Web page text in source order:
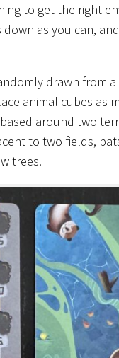
to get the right
as you can,
drawn from
animal cubes as
around two
to two fields,
trees.